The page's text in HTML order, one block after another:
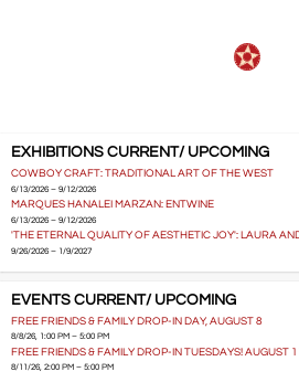
EXHIBITIONS CURRENT/ UPCOMING
COWBOY CRAFT: TRADITIONAL ART OF THE WEST
6/13/2026 – 9/12/2026
MARQUES HANALEI MARZAN: ENTWINE
6/13/2026 – 9/12/2026
'THE ETERNAL QUALITY OF AESTHETIC JOY': LAURA
9/26/2026 – 1/9/2027
EVENTS CURRENT/ UPCOMING
FREE FRIENDS & FAMILY DROP-IN DAY, AUGUST 8
8/8/26, 1:00 PM – 5:00 PM
FREE FRIENDS & FAMILY DROP-IN TUESDAYS! AUGUST
8/11/26, 2:00 PM – 5:00 PM